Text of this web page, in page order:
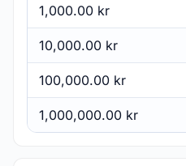
1,000.00 kr
10,000.00 kr
100,000.00 kr
1,000,000.00 kr